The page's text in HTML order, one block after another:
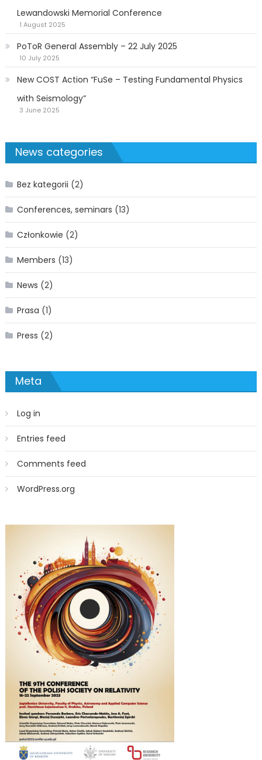
Lewandowski Memorial Conference
1 August 2025
PoToR General Assembly – 22 July 2025
10 July 2025
New COST Action “FuSe – Testing Fundamental Physics
with Seismology”
3 June 2025
News categories
Bez kategorii (2)
Conferences, seminars (13)
Członkowie (2)
Members (13)
News (2)
Prasa (1)
Press (2)
Meta
Log in
Entries feed
Comments feed
WordPress.org